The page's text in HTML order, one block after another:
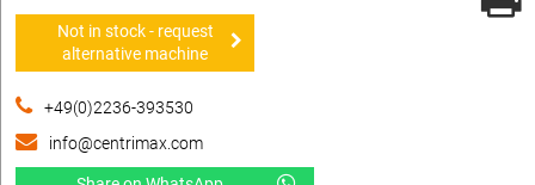
Not in stock - request
alternative machine
+49(0)2236-393530
info@centrimax.com